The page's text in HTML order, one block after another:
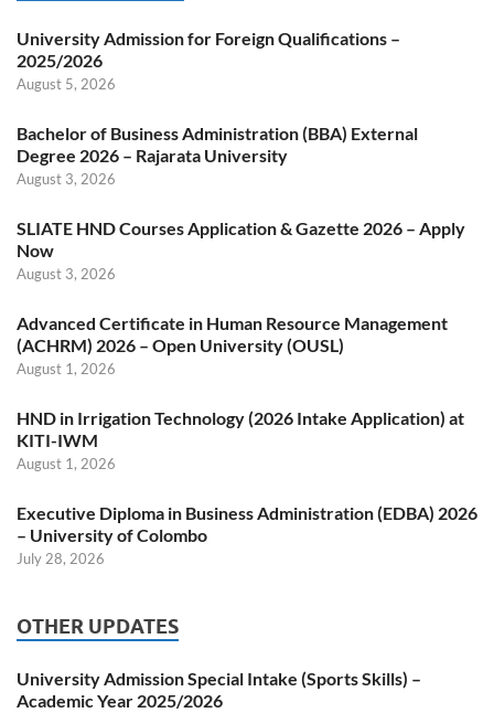
University Admission for Foreign Qualifications –
2025/2026
August 5, 2026
Bachelor of Business Administration (BBA) External
Degree 2026 – Rajarata University
August 3, 2026
SLIATE HND Courses Application & Gazette 2026 – Apply
Now
August 3, 2026
Advanced Certificate in Human Resource Management
(ACHRM) 2026 – Open University (OUSL)
August 1, 2026
HND in Irrigation Technology (2026 Intake Application) at
KITI-IWM
August 1, 2026
Executive Diploma in Business Administration (EDBA) 2026
– University of Colombo
July 28, 2026
OTHER UPDATES
University Admission Special Intake (Sports Skills) –
Academic Year 2025/2026